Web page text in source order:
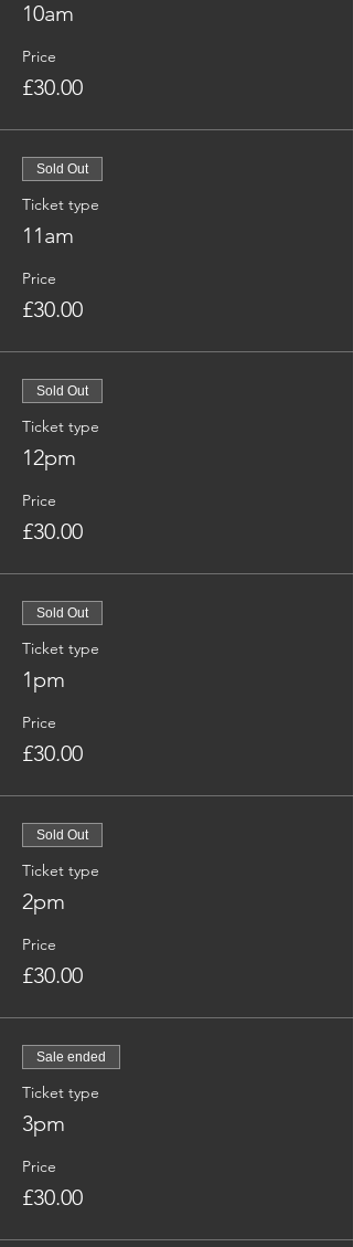
10am
Price
£30.00
Sold Out
Ticket type
11am
Price
£30.00
Sold Out
Ticket type
12pm
Price
£30.00
Sold Out
Ticket type
1pm
Price
£30.00
Sold Out
Ticket type
2pm
Price
£30.00
Sale ended
Ticket type
3pm
Price
£30.00